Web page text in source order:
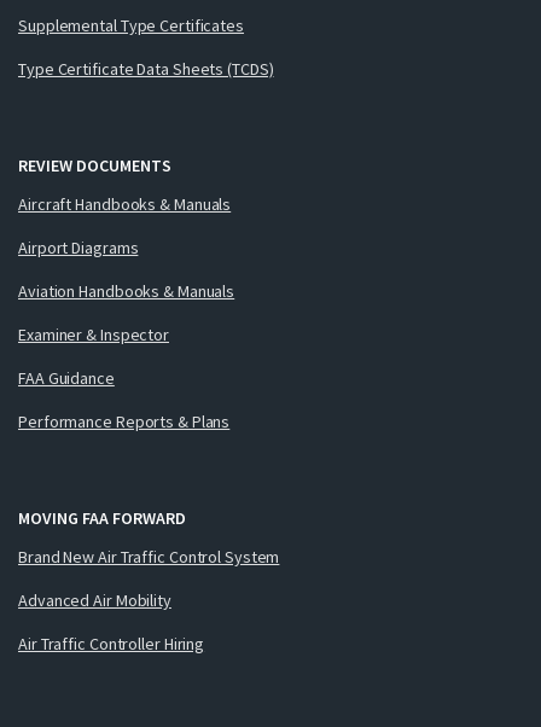
Supplemental Type Certificates
Type Certificate Data Sheets (TCDS)
REVIEW DOCUMENTS
Aircraft Handbooks & Manuals
Airport Diagrams
Aviation Handbooks & Manuals
Examiner & Inspector
FAA Guidance
Performance Reports & Plans
MOVING FAA FORWARD
Brand New Air Traffic Control System
Advanced Air Mobility
Air Traffic Controller Hiring